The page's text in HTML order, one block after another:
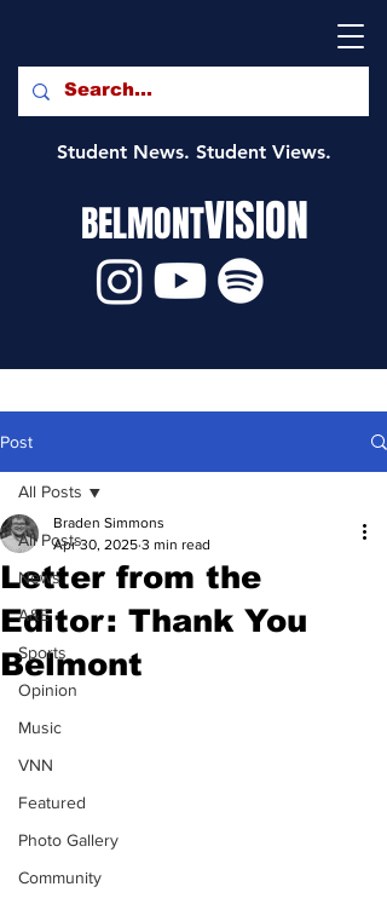
Student News. Student Views.
BELMONTVISION
Post
All Posts
News
A&E
Sports
Opinion
Music
VNN
Featured
Photo Gallery
Community
All Posts
Letter from the
Editor: Thank You
Belmont
Braden Simmons
Apr 30, 2025 3 min read